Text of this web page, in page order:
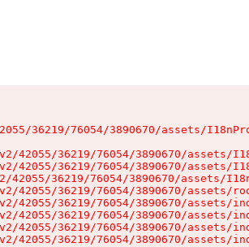
36219/76054/3890670/assets/
42055/36219/76054/3890670/assets/
42055/36219/76054/3890670/assets/
42055/36219/76054/3890670/assets/
42055/36219/76054/3890670/assets/
42055/36219/76054/3890670/assets/
42055/36219/76054/3890670/assets/
42055/36219/76054/3890670/assets/
42055/36219/76054/3890670/assets/